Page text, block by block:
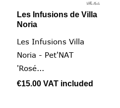
Les Infusions de Villa
Noria
Les Infusions Villa
Noria - Pet'NAT
'Rosé...
€15.00 VAT included